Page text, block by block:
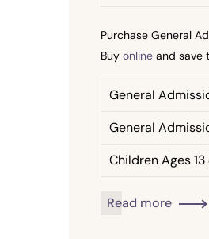
Purchase General
Buy online and save
General
General
Children Ages
Read more